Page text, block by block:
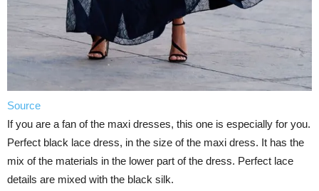
Source
If you are a fan of the maxi dresses, this one is especially for you.
Perfect black lace dress, in the size of the maxi dress. It has the
mix of the materials in the lower part of the dress. Perfect lace
details are mixed with the black silk.